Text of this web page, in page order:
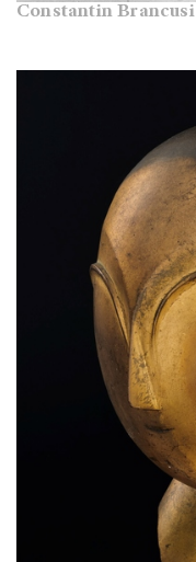
Constantin Brancusi